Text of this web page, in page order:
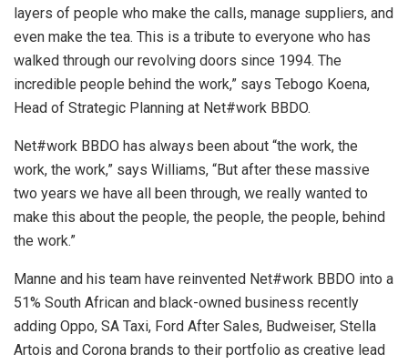
layers of people who make the calls, manage suppliers, and
even make the tea. This is a tribute to everyone who has
walked through our revolving doors since 1994. The
incredible people behind the work,” says Tebogo Koena,
Head of Strategic Planning at Net#work BBDO.
Net#work BBDO has always been about “the work, the
work, the work,” says Williams, “But after these massive
two years we have all been through, we really wanted to
make this about the people, the people, the people, behind
the work.”
Manne and his team have reinvented Net#work BBDO into a
51% South African and black-owned business recently
adding Oppo, SA Taxi, Ford After Sales, Budweiser, Stella
Artois and Corona brands to their portfolio as creative lead